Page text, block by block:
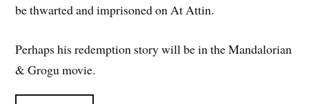
be thwarted and imprisoned on At Attin.
Perhaps his redemption story will be in the Mandalorian
& Grogu movie.